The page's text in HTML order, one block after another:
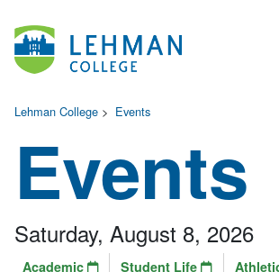
Lehman College > Events
Events
Saturday, August 8, 2026
Academic Student Life